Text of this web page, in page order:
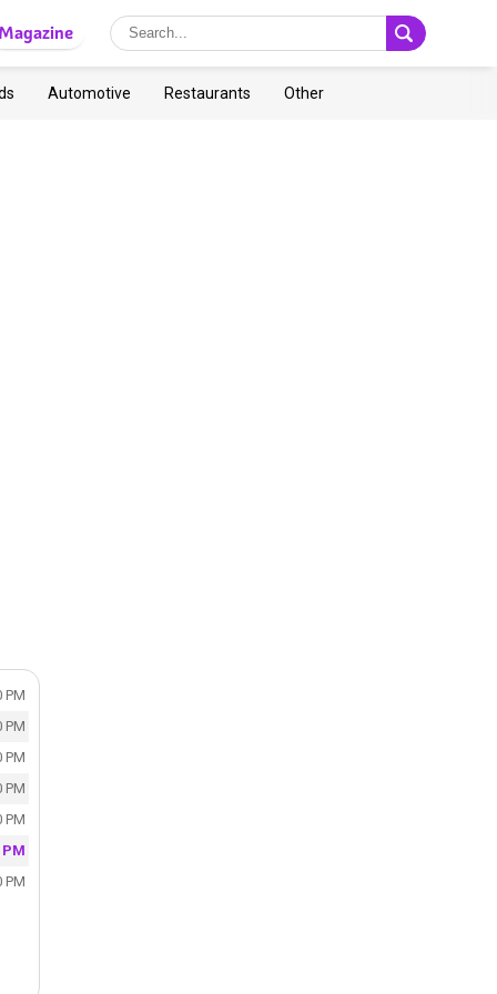
Magazine
Automotive Restaurants Other
PM
PM
PM
PM
PM
PM
PM